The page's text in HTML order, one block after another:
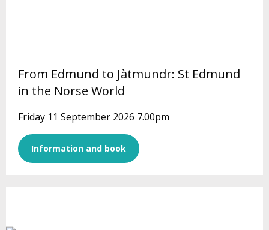
From Edmund to Jàtmundr: St Edmund
in the Norse World
Friday 11 September 2026 7.00pm
Information and book